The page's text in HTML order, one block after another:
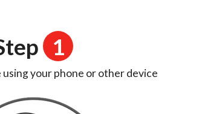
1
your phone or other device